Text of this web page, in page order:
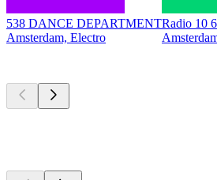
538 DANCE DEPARTMENT
Amsterdam, Electro
Radio 10